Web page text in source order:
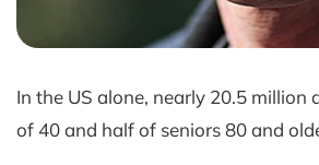
In the US alone, nearly 20.5 million
of 40 and half of seniors 80 and